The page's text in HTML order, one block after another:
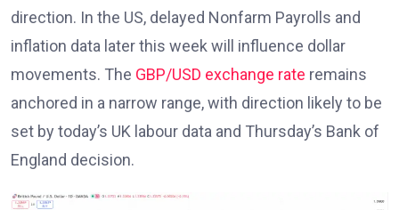
direction. In the US, delayed Nonfarm Payrolls and
inflation data later this week will influence dollar
movements. The GBP/USD exchange rate remains
anchored in a narrow range, with direction likely to be
set by today’s UK labour data and Thursday’s Bank of
England decision.